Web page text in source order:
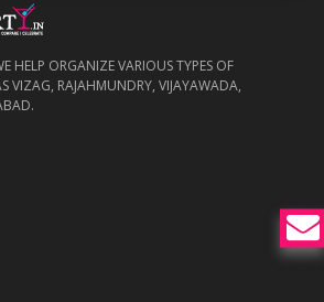
HELP ORGANIZE VARIOUS TYPES OF
VIZAG, RAJAHMUNDRY, VIJAYAWADA,